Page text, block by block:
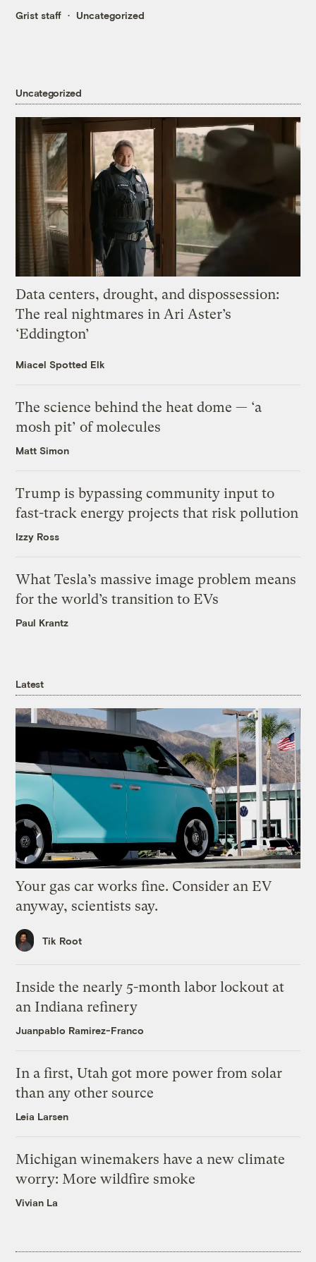
Grist staff Uncategorized
Uncategorized
Data centers, drought, and dispossession:
The real nightmares in Ari Aster’s
‘Eddington’
Miacel Spotted Elk
The science behind the heat dome — ‘a
mosh pit’ of molecules
Matt Simon
Trump is bypassing community input to
fast-track energy projects that risk pollution
Izzy Ross
What Tesla’s massive image problem means
for the world’s transition to EVs
Paul Krantz
Latest
Your gas car works fine. Consider an EV
anyway, scientists say.
Tik Root
Inside the nearly 5-month labor lockout at
an Indiana refinery
Juanpablo Ramirez-Franco
In a first, Utah got more power from solar
than any other source
Leia Larsen
Michigan winemakers have a new climate
worry: More wildfire smoke
Vivian La